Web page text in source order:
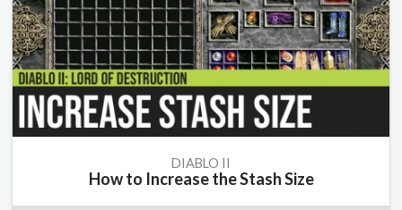
DIABLO II
How to Increase the Stash Size